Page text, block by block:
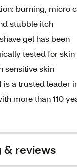
burning, micro
stubble itch
gel has been
tested for
sensitive skin
is a trusted leader
more than 110
& reviews